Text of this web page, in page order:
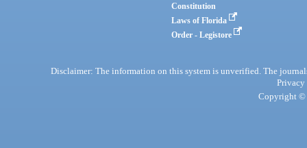
Constitution
Laws of Florida
Order - Legistore
Disclaimer: The information on this system is unverified. The
Privacy
Copyright ©